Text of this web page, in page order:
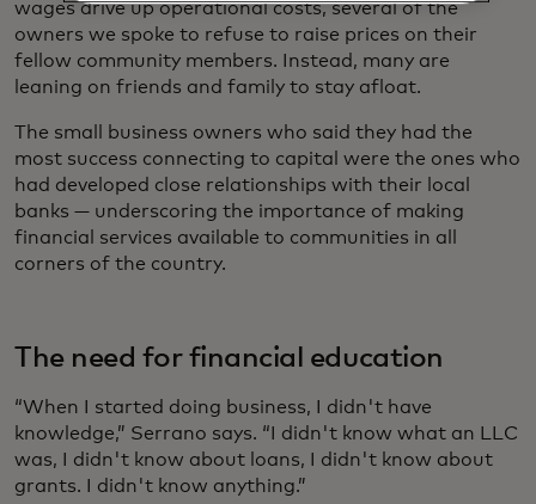
wages drive up operational costs, several of the
owners we spoke to refuse to raise prices on their
fellow community members. Instead, many are
leaning on friends and family to stay afloat.
The small business owners who said they had the
most success connecting to capital were the ones who
had developed close relationships with their local
banks — underscoring the importance of making
financial services available to communities in all
corners of the country.
The need for financial education
“When I started doing business, I didn't have
knowledge,” Serrano says. “I didn't know what an LLC
was, I didn't know about loans, I didn't know about
grants. I didn't know anything.”